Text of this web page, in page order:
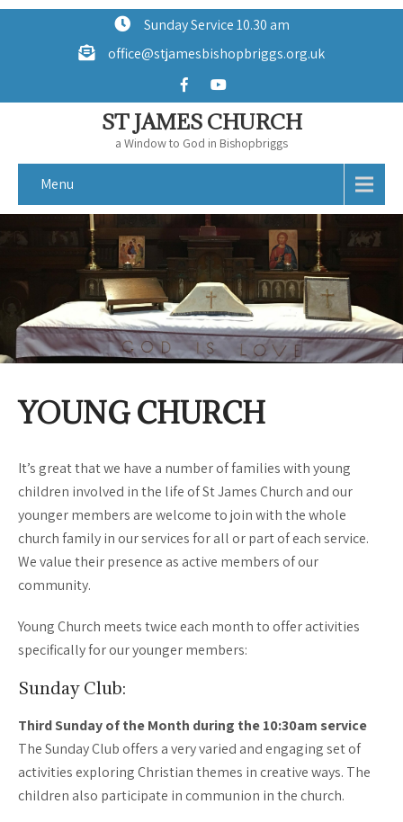
Sunday Service 10.30 am
office@stjamesbishopbriggs.org.uk
ST JAMES CHURCH
a Window to God in Bishopbriggs
Menu
YOUNG CHURCH
It’s great that we have a number of families with young
children involved in the life of St James Church and our
younger members are welcome to join with the whole
church family in our services for all or part of each service.
We value their presence as active members of our
community.
Young Church meets twice each month to offer activities
specifically for our younger members:
Sunday Club:
Third Sunday of the Month during the 10:30am service
The Sunday Club offers a very varied and engaging set of
activities exploring Christian themes in creative ways. The
children also participate in communion in the church.